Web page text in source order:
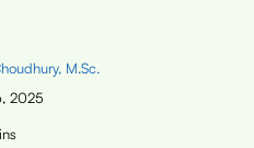
M.Sc.
2025